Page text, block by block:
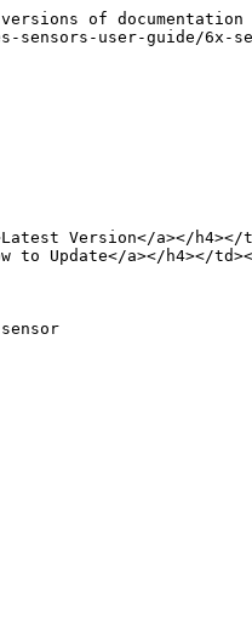
of
sensors-user-guide/6x-
Version</a></
to Update</a></h4></